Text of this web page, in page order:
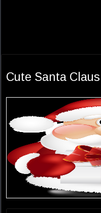
Cute Santa